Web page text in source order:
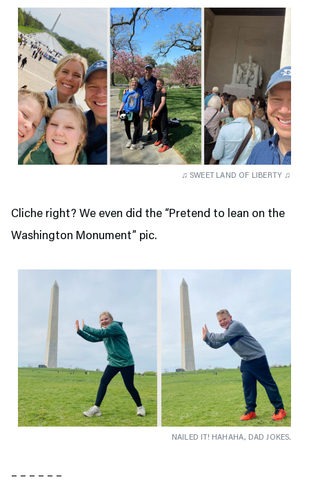
♫ SWEET LAND OF LIBERTY ♫
Cliche right? We even did the “Pretend to lean on the
Washington Monument” pic.
NAILED IT! HAHAHA, DAD JOKES.
– – – – – –